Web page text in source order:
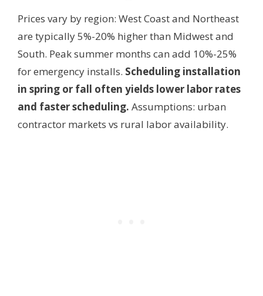
Prices vary by region: West Coast and Northeast
are typically 5%-20% higher than Midwest and
South. Peak summer months can add 10%-25%
for emergency installs. Scheduling installation
in spring or fall often yields lower labor rates
and faster scheduling. Assumptions: urban
contractor markets vs rural labor availability.